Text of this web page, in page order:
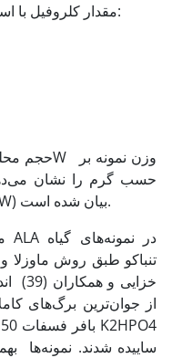
مقدار کلروفیل با استفاده از فرمول آرنون محاسبه شد:
حسب گرم را نشان
میلی‌گرم در گرم وزن برگ تازه (FW) بیان شده است.
تنباکو طبق روش ماوزلا